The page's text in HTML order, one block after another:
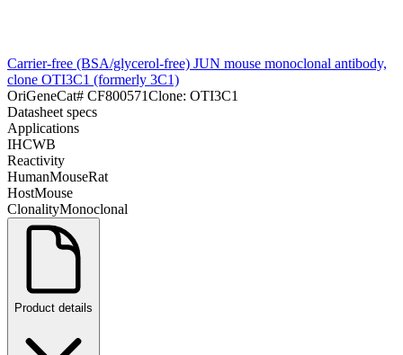
Carrier-free (BSA/glycerol-free) JUN mouse monoclonal antibody,
clone OTI3C1 (formerly 3C1)
OriGeneCat# CF800571Clone: OTI3C1
Datasheet specs
Applications
IHCWB
Reactivity
HumanMouseRat
HostMouse
ClonalityMonoclonal
Product details